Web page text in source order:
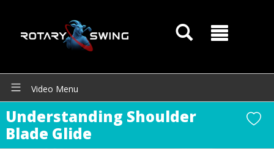
Video Menu
Understanding Shoulder
Blade Glide
GOATY AI Coach